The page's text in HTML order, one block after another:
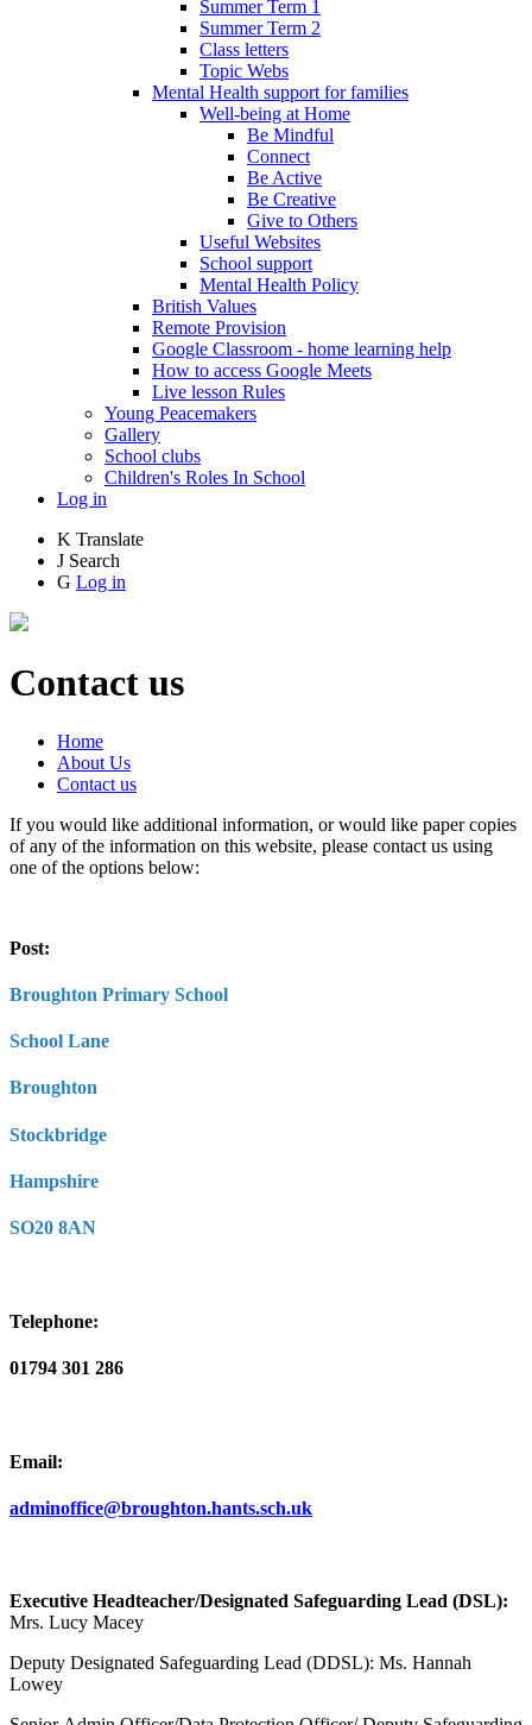
Summer Term 1
Summer Term 2
Class letters
Topic Webs
Mental Health support for families
Well-being at Home
Be Mindful
Connect
Be Active
Be Creative
Give to Others
Useful Websites
School support
Mental Health Policy
British Values
Remote Provision
Google Classroom - home learning help
How to access Google Meets
Live lesson Rules
Young Peacemakers
Gallery
School clubs
Children's Roles In School
Log in
K Translate
J Search
G Log in
Contact us
Home
About Us
Contact us
If you would like additional information, or would like paper copies
of any of the information on this website, please contact us using
one of the options below:
Post:
Broughton Primary School
School Lane
Broughton
Stockbridge
Hampshire
SO20 8AN
Telephone:
01794 301 286
Email:
adminoffice@broughton.hants.sch.uk
Executive Headteacher/Designated Safeguarding Lead (DSL):
Mrs. Lucy Macey
Deputy Designated Safeguarding Lead (DDSL): Ms. Hannah
Lowey